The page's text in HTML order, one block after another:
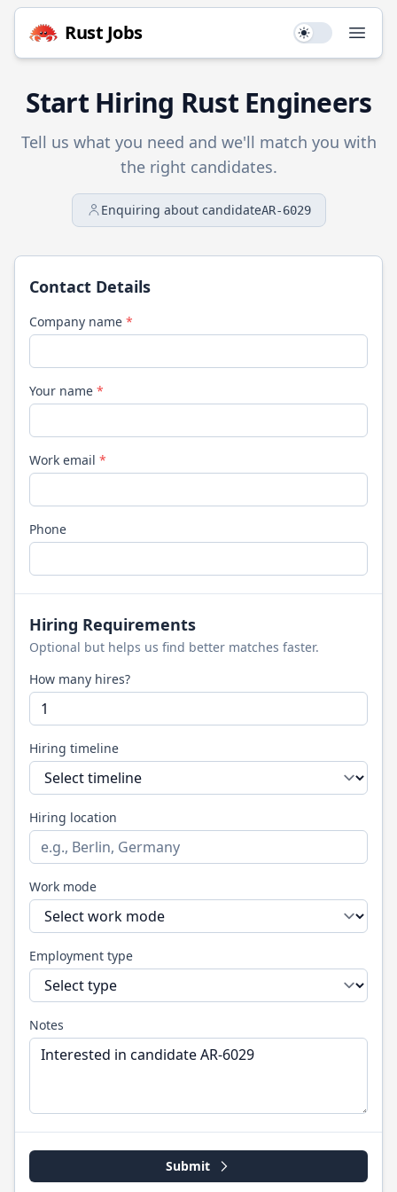
Rust Jobs Use setting
Start Hiring RustEngineers
Tell us what you need and we'll match you with
the right candidates.
Enquiring about candidateAR-6029
Contact Details
Company name *
Your name *
Work email *
Phone
Hiring Requirements
Optional but helps us find better matches faster.
How many hires?
Hiring timeline
Hiring location
Work mode
Employment type
Notes
Submit